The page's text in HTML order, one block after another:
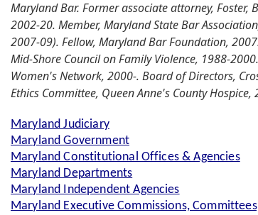
Maryland Bar. Former associate attorney, Foster,
2002-20. Member, Maryland State Bar
2007-09). Fellow, Maryland Bar Foundation,
Mid-Shore Council on Family Violence, 1988-
Women's Network, 2000-. Board of Directors,
Ethics Committee, Queen Anne's County
Maryland Judiciary
Maryland Government
Maryland Constitutional Offices & Agencies
Maryland Departments
Maryland Independent Agencies
Maryland Executive Commissions,